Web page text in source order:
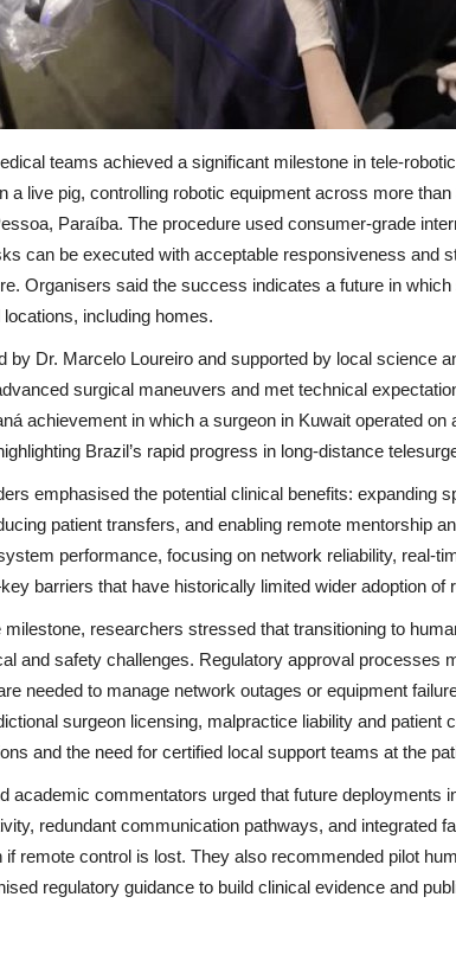
teams achieved a significant milestone in
a live pig, controlling robotic equipment across more
Paraíba. The procedure used consumer‑grade
can be executed with acceptable responsiveness and
Organisers said the success indicates a future in
locations, including homes.
by Dr. Marcelo Loureiro and supported by local science
surgical maneuvers and met technical
achievement in which a surgeon in Kuwait operated
Brazil’s rapid progress in long‑distance
emphasised the potential clinical benefits: expanding
patient transfers, and enabling remote mentorship
performance, focusing on network reliability,
barriers that have historically limited wider adoption of
milestone, researchers stressed that transitioning to
and safety challenges. Regulatory approval processes
needed to manage network outages or equipment
surgeon licensing, malpractice liability and patient
and the need for certified local support teams at the
academic commentators urged that future deployments
redundant communication pathways, and integrated
if remote control is lost. They also recommended pilot
regulatory guidance to build clinical evidence and